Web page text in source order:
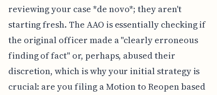
reviewing your case *de novo*; they aren't
starting fresh. The AAO is essentially checking if
the original officer made a "clearly erroneous
finding of fact" or, perhaps, abused their
discretion, which is why your initial strategy is
crucial: are you filing a Motion to Reopen based